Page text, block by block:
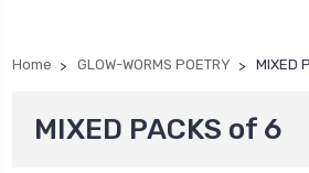
Home GLOW-WORMS POETRY MIXED
MIXED PACKS of 6